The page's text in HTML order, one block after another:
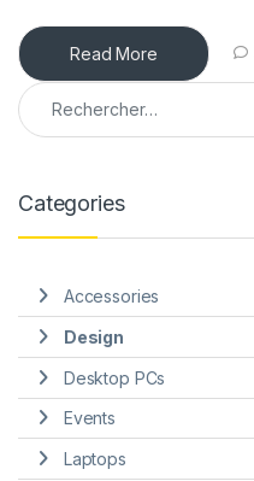
Read More
Rechercher :
Categories
Accessories
Design
Desktop PCs
Events
Laptops